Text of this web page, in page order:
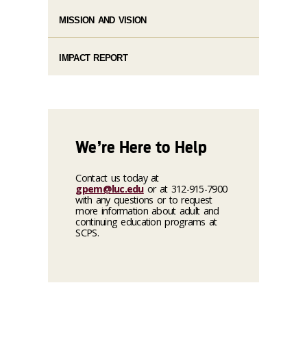
MISSION AND VISION
IMPACT REPORT
We’re Here to Help
Contact us today at
gpem@luc.eduor at 312-915-7900
with any questions or to request
more information about adult and
continuing education programs at
SCPS.